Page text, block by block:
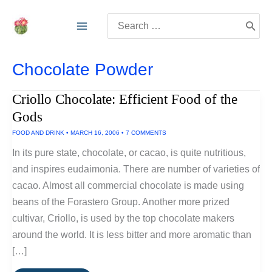
for:
Chocolate Powder
Criollo Chocolate: Efficient Food of the
Gods
FOOD AND DRINK • MARCH 16, 2006 • 7 COMMENTS
In its pure state, chocolate, or cacao, is quite nutritious,
and inspires eudaimonia. There are number of varieties of
cacao. Almost all commercial chocolate is made using
beans of the Forastero Group. Another more prized
cultivar, Criollo, is used by the top chocolate makers
around the world. It is less bitter and more aromatic than
[…]